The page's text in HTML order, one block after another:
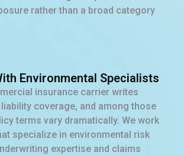
rather than a broad category
Environmental Specialists
insurance carrier writes
coverage, and among those
terms vary dramatically. We work
specialize in environmental risk
expertise and claims